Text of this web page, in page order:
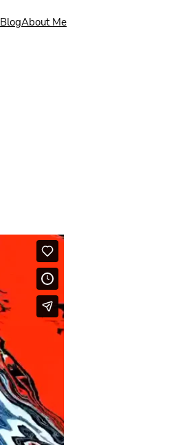
BlogAbout Me